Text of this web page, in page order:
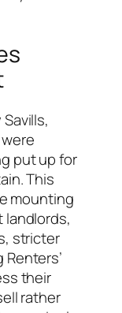
put up for
This
mounting
stricter
their
rather